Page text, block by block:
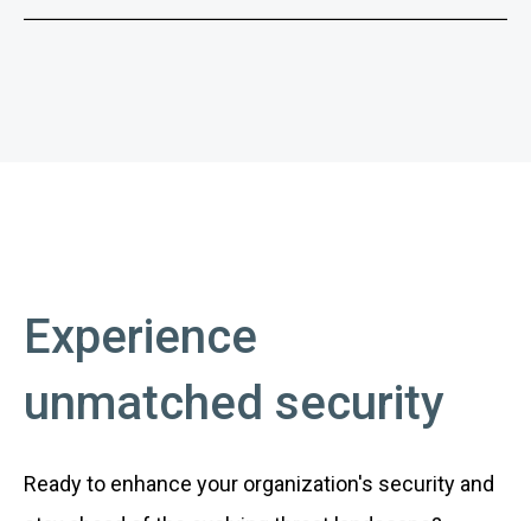
Experience
unmatched security
Ready to enhance your organization's security and